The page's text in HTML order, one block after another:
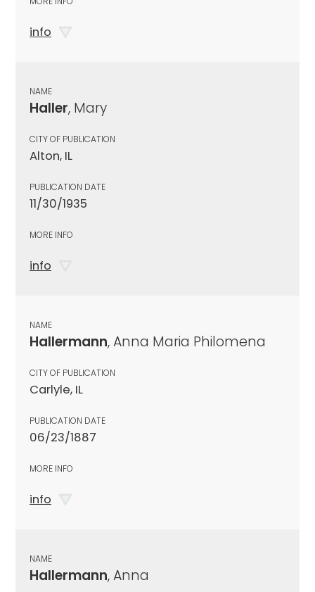
info
NAME
Haller, Mary
CITY OF PUBLICATION
Alton, IL
PUBLICATION DATE
11/30/1935
MORE INFO
info
NAME
Hallermann, Anna Maria Philomena
CITY OF PUBLICATION
Carlyle, IL
PUBLICATION DATE
06/23/1887
MORE INFO
info
NAME
Hallermann, Anna